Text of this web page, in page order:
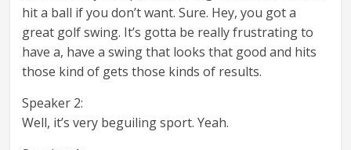
hit a ball if you don’t want. Sure. Hey, you got a
great golf swing. It’s gotta be really frustrating to
have a, have a swing that looks that good and hits
those kind of gets those kinds of results.
Speaker 2:
Well, it’s very beguiling sport. Yeah.